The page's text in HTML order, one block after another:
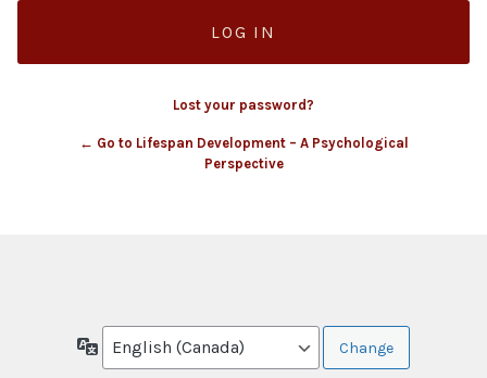
Lost your password?
← Go to Lifespan Development – A Psychological
Perspective
Language